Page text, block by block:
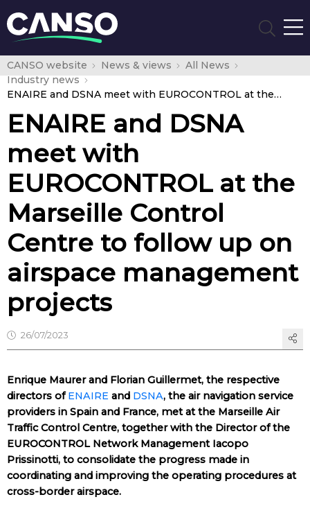
CANSO website News & views
All News
Industry news
ENAIRE and DSNA meet with EUROCONTROL at the Marseille Control Centre to follow up on airspace management projects
ENAIRE and DSNA
meet with
EUROCONTROL at the
Marseille Control
Centre to follow up on
airspace management
projects
26/07/2023
Enrique Maurer and Florian Guillermet, the respective
directors ofENAIRE and DSNA, the air navigation service
providers in Spain and France, met at the Marseille Air
Traffic Control Centre, together with the Director of the
EUROCONTROL Network Management Iacopo
Prissinotti, to consolidate the progress made in
coordinating and improving the operating procedures at
cross-border airspace.